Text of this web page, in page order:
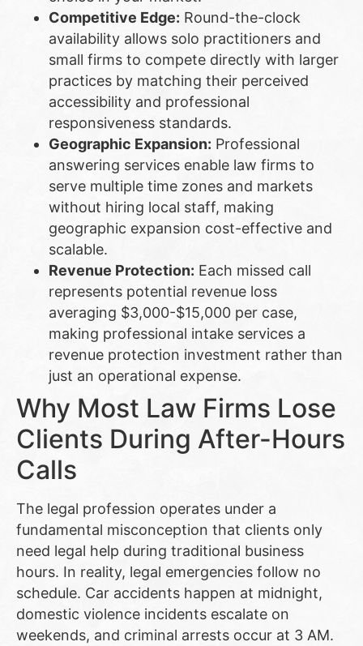
Competitive Edge: Round-the-clock
availability allows solo practitioners and
small firms to compete directly with larger
practices by matching their perceived
accessibility and professional
responsiveness standards.
Geographic Expansion: Professional
answering services enable law firms to
serve multiple time zones and markets
without hiring local staff, making
geographic expansion cost-effective and
scalable.
Revenue Protection: Each missed call
represents potential revenue loss
averaging $3,000-$15,000 per case,
making professional intake services a
revenue protection investment rather than
just an operational expense.
Why Most Law Firms Lose
Clients During After-Hours
Calls
The legal profession operates under a
fundamental misconception that clients only
need legal help during traditional business
hours. In reality, legal emergencies follow no
schedule. Car accidents happen at midnight,
domestic violence incidents escalate on
weekends, and criminal arrests occur at 3 AM.